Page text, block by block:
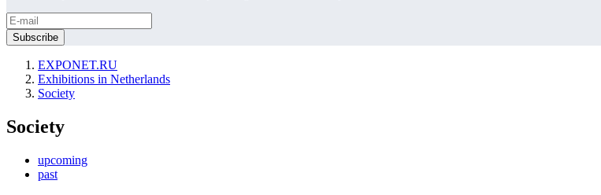
EXPONET.RU
Exhibitions in Netherlands
Society
Society
upcoming
past